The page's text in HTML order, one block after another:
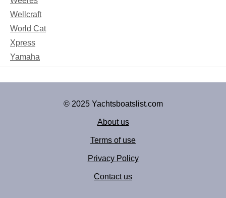
Wellcraft
World Cat
Xpress
Yamaha
© 2025 Yachtsboatslist.com
About us
Terms of use
Privacy Policy
Contact us